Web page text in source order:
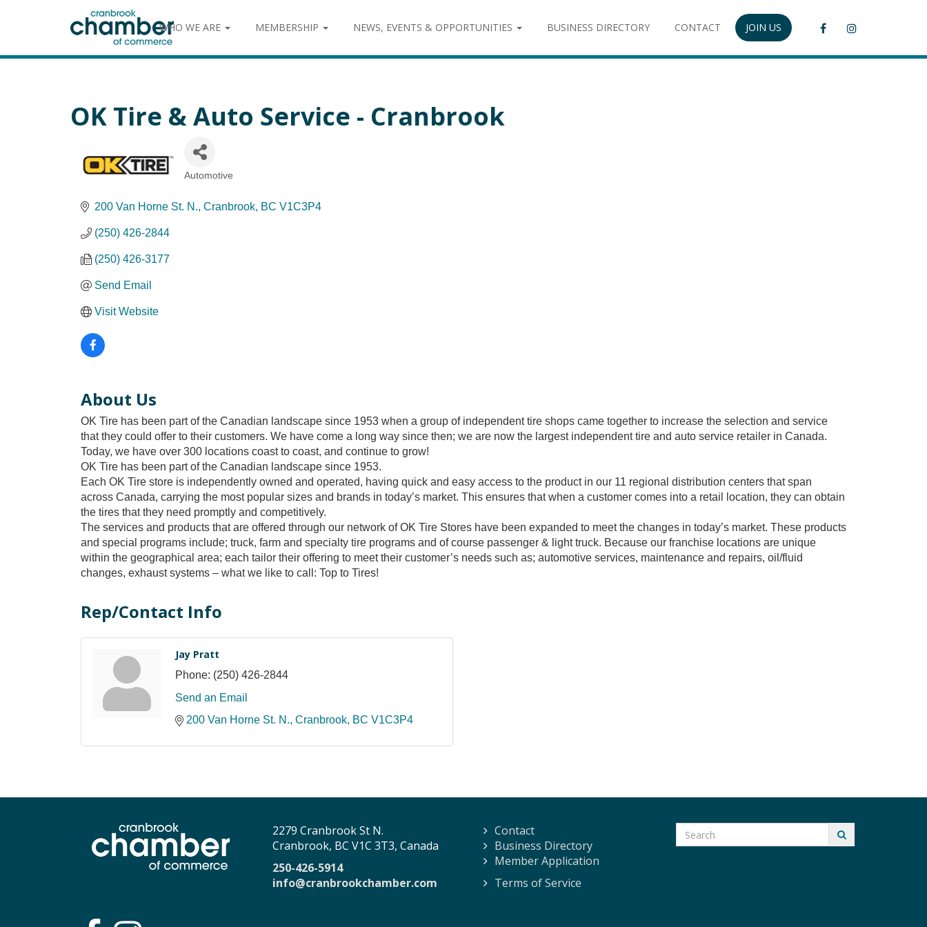
WHO WE ARE MEMBERSHIP NEWS, EVENTS & OPPORTUNITIES BUSINESS DIRECTORY CONTACT JOIN US
OK Tire & Auto Service - Cranbrook
Automotive
200 Van Horne St. N. Cranbrook BC V1C3P4
(250) 426-2844
(250) 426-3177
Send Email
Visit Website
About Us
OK Tire has been part of the Canadian landscape since 1953 when a group of independent tire shops came together to increase the selection and service
that they could offer to their customers. We have come a long way since then; we are now the largest independent tire and auto service retailer in Canada.
Today, we have over 300 locations coast to coast, and continue to grow!
OK Tire has been part of the Canadian landscape since 1953.
Each OK Tire store is independently owned and operated, having quick and easy access to the product in our 11 regional distribution centers that span
across Canada, carrying the most popular sizes and brands in today’s market. This ensures that when a customer comes into a retail location, they can obtain
the tires that they need promptly and competitively.
The services and products that are offered through our network of OK Tire Stores have been expanded to meet the changes in today’s market. These products
and special programs include; truck, farm and specialty tire programs and of course passenger & light truck. Because our franchise locations are unique
within the geographical area; each tailor their offering to meet their customer’s needs such as; automotive services, maintenance and repairs, oil/fluid
changes, exhaust systems – what we like to call: Top to Tires!
Rep/Contact Info
Jay Pratt
Phone: (250) 426-2844
Send an Email
200 Van Horne St. N. Cranbrook BC V1C3P4
2279 Cranbrook St N.
Cranbrook, BC V1C 3T3, Canada
250-426-5914
info@cranbrookchamber.com
Contact
Business Directory
Member Application
Terms of Service